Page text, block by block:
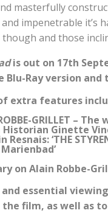
masterfully
impenetrable it’s
and those
is out on 17th
Blu-Ray version
extra features
GRILLET –
Ginette
‘THE
on Alain Robbe-
essential
film, as well as